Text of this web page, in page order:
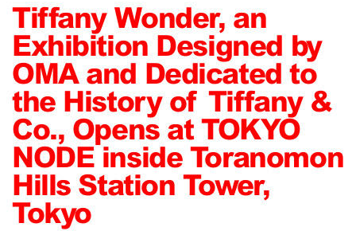
Tiffany Wonder, an
Exhibition Designed by
OMA and Dedicated to
the History of Tiffany &
Co., Opens at TOKYO
NODE inside Toranomon
Hills Station Tower,
Tokyo